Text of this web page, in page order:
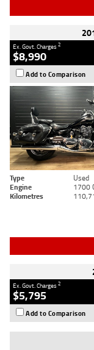
Ex. Govt. Charges2
$8,990
Add to Comparison
Type Used
Engine
1700
Kilometres
Ex. Govt. Charges2
$5,795
Add to Comparison